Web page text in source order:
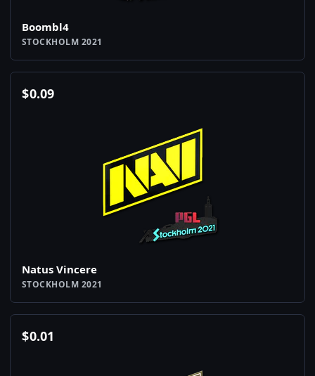
Boombl4
STOCKHOLM 2021
$0.09
Natus Vincere
STOCKHOLM 2021
$0.01